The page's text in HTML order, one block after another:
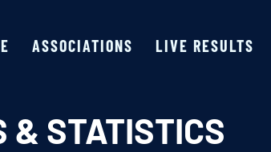
ASSOCIATIONS LIVE RESULTS
& STATISTICS